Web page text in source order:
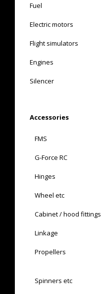
Fuel
Electric motors
Flight simulators
Engines
Silencer
Accessories
FMS
G-Force RC
Hinges
Wheel etc
Cabinet / hood fittings
Linkage
Propellers
Spinners etc